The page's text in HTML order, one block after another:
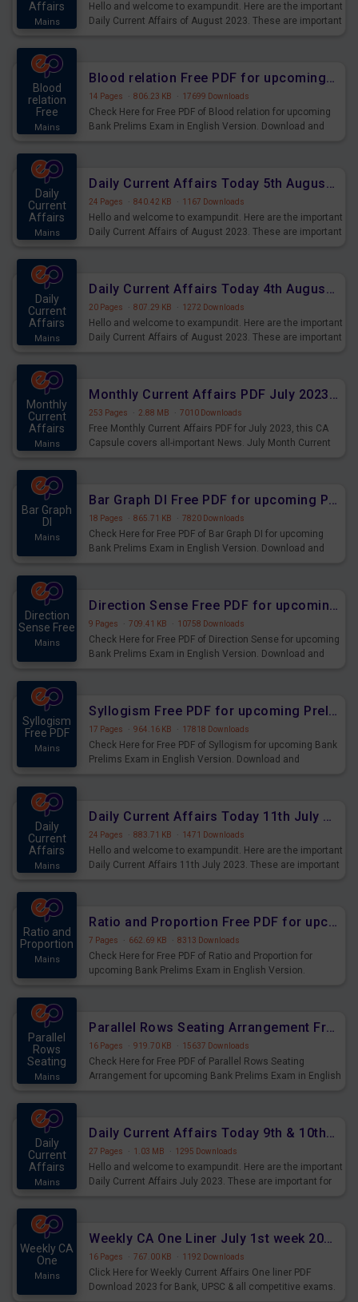
Affairs
Mains
Hello and welcome to exampundit. Here are the important
Daily Current Affairs of August 2023. These are important
Blood
relation
Free
Mains
Blood relation Free PDF for upcoming Prelims Exams
14 Pages · 806.23 KB · 17699 Downloads
Check Here for Free PDF of Blood relation for upcoming
Bank Prelims Exam in English Version. Download and
Daily
Current
Affairs
Mains
Daily Current Affairs Today 5th August 2023 PDF Download
24 Pages · 840.42 KB · 1167 Downloads
Hello and welcome to exampundit. Here are the important
Daily Current Affairs of August 2023. These are important
Daily
Current
Affairs
Mains
Daily Current Affairs Today 4th August 2023 PDF Download
20 Pages · 807.29 KB · 1272 Downloads
Hello and welcome to exampundit. Here are the important
Daily Current Affairs of August 2023. These are important
Monthly
Current
Affairs
Mains
Monthly Current Affairs PDF July 2023 - PDF Download
253 Pages · 2.88 MB · 7010 Downloads
Free Monthly Current Affairs PDF for July 2023, this CA
Capsule covers all-important News. July Month Current
Bar Graph
DI
Mains
Bar Graph DI Free PDF for upcoming Prelims Exams
18 Pages · 865.71 KB · 7820 Downloads
Check Here for Free PDF of Bar Graph DI for upcoming
Bank Prelims Exam in English Version. Download and
Direction
Sense Free
Mains
Direction Sense Free PDF for upcoming Prelims Exams
9 Pages · 709.41 KB · 10758 Downloads
Check Here for Free PDF of Direction Sense for upcoming
Bank Prelims Exam in English Version. Download and
Syllogism
Free PDF
Mains
Syllogism Free PDF for upcoming Prelims Exams
17 Pages · 964.16 KB · 17818 Downloads
Check Here for Free PDF of Syllogism for upcoming Bank
Prelims Exam in English Version. Download and
Daily
Current
Affairs
Mains
Daily Current Affairs Today 11th July 2023 PDF Download
24 Pages · 883.71 KB · 1471 Downloads
Hello and welcome to exampundit. Here are the important
Daily Current Affairs 11th July 2023. These are important
Ratio and
Proportion
Mains
Ratio and Proportion Free PDF for upcoming Prelims Exams
7 Pages · 662.69 KB · 8313 Downloads
Check Here for Free PDF of Ratio and Proportion for
upcoming Bank Prelims Exam in English Version.
Parallel
Rows
Seating
Mains
Parallel Rows Seating Arrangement Free PDF for upcoming Prelims Exams
16 Pages · 919.70 KB · 15637 Downloads
Check Here for Free PDF of Parallel Rows Seating
Arrangement for upcoming Bank Prelims Exam in English
Daily
Current
Affairs
Mains
Daily Current Affairs Today 9th & 10th July 2023 PDF Download
27 Pages · 1.03 MB · 1295 Downloads
Hello and welcome to exampundit. Here are the important
Daily Current Affairs July 2023. These are important for
Weekly CA
One
Mains
Weekly CA One Liner July 1st week 2023 PDF Download
16 Pages · 767.00 KB · 1192 Downloads
Click Here for Weekly Current Affairs One liner PDF
Download 2023 for Bank, UPSC & all competitive exams.